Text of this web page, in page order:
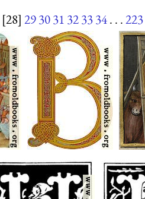
[28] 293031 323334. . .223